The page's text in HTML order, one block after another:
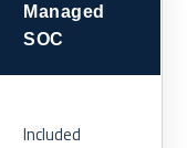
Managed
SOC
Included